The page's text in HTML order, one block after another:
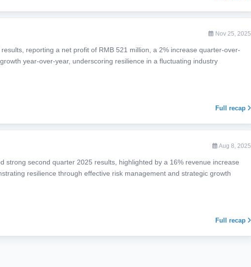
Nov 25, 2025
reporting a net profit of RMB 521 million, a 2% increase quarter-over-
year-over-year, underscoring resilience in a fluctuating industry
Full recap
Aug 8, 2025
strong second quarter 2025 results, highlighted by a 16% revenue increase
resilience through effective risk management and strategic growth
Full recap